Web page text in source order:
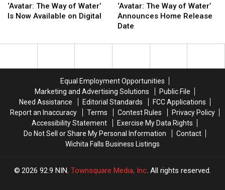
The
Way
Is
‘Avatar: The Way of Water’
Is Now Available on Digital
The
Way
Is
The
Way
of
Announces
‘Avatar: The Way of Water’
Announces Home Release
Date
The
Way
of
Announces
Equal Employment Opportunities
Marketing and Advertising Solutions
Public File
Need Assistance
Editorial Standards
FCC Applications
Report an Inaccuracy
Terms Contest Rules
Privacy Policy
Accessibility Statement
Exercise My Data Rights
Do Not Sell or Share My Personal Information
Contact
Wichita Falls Business Listings
2026 92.9 NIN, Townsquare Media, Inc. All rights reserved.